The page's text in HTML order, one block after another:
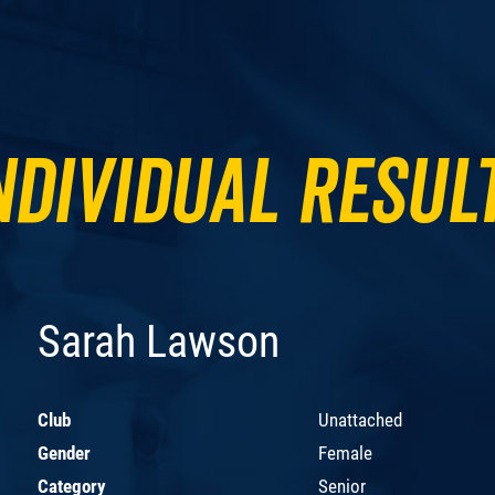
Sarah Lawson
Club
Unattached
Gender
Female
Category
Senior